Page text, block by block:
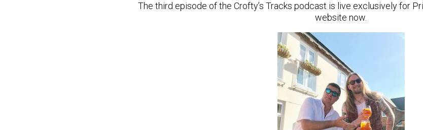
The third episode of the Crofty’s Tracks podcast is live exclusively for
website now.